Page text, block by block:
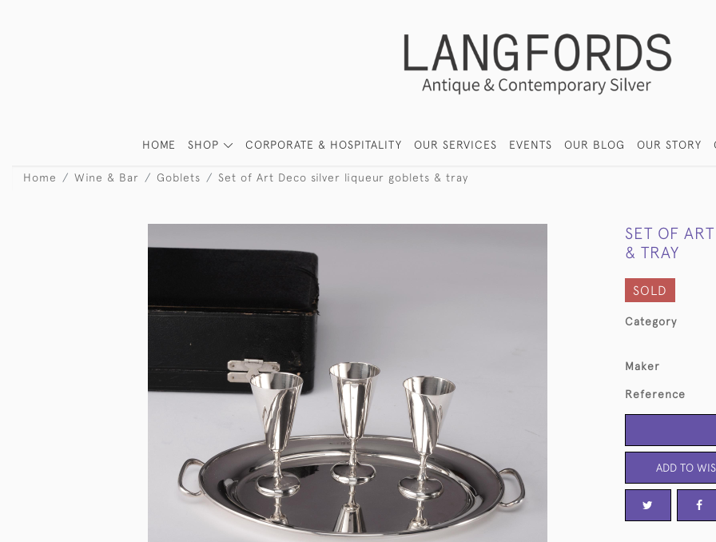
HOME SHOP CORPORATE & HOSPITALITY OUR SERVICES EVENTS OUR BLOG OUR STORY
Home Wine & Bar Goblets Set of Art Deco silver liqueur goblets & tray
SET OF
& TRAY
SOLD
Category
Maker
Reference
ADD TO